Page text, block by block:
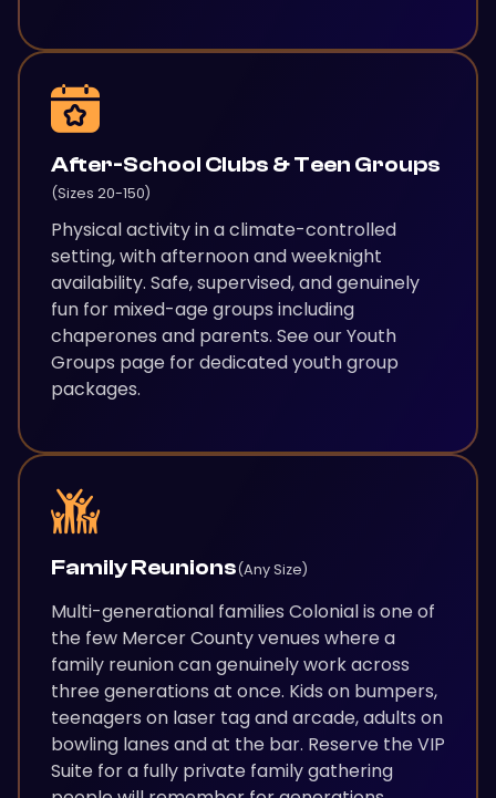
After-School Clubs & Teen Groups
(Sizes 20-150)
Physical activity in a climate-controlled
setting, with afternoon and weeknight
availability. Safe, supervised, and genuinely
fun for mixed-age groups including
chaperones and parents. See our Youth
Groups page for dedicated youth group
packages.
Family Reunions(Any Size)
Multi-generational families Colonial is one of
the few Mercer County venues where a
family reunion can genuinely work across
three generations at once. Kids on bumpers,
teenagers on laser tag and arcade, adults on
bowling lanes and at the bar. Reserve the VIP
Suite for a fully private family gathering